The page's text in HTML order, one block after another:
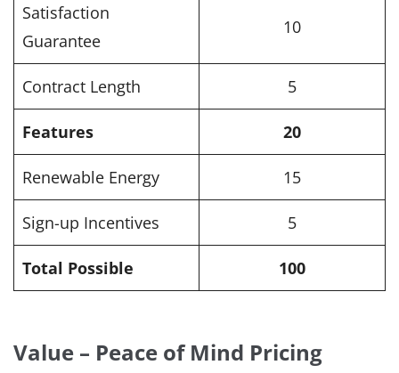
Satisfaction
Guarantee
10
Contract Length 5
Features 20
Renewable Energy 15
Sign-up Incentives 5
Total Possible 100
Value – Peace of Mind Pricing